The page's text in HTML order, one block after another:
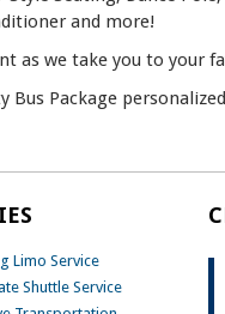
and more!
as we take you to your
Package
Limo Service
Shuttle Service